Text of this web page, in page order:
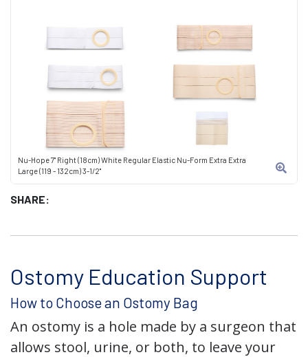
Nu-Hope 7" Right (18cm) White Regular Elastic Nu-Form Extra Extra
Large (119 - 132cm) 3-1/2"
SHARE:
Ostomy Education Support
How to Choose an Ostomy Bag
An ostomy is a hole made by a surgeon that
allows stool, urine, or both, to leave your